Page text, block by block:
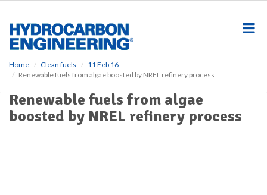
Home Clean fuels
11 Feb 16
Renewable fuels from algae boosted by NREL refinery process
Renewable fuels from algae
boosted by NREL refinery process